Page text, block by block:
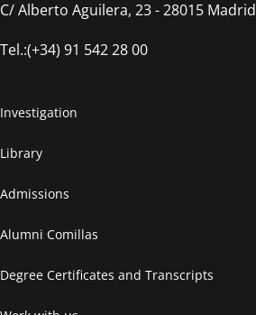
C/ Alberto Aguilera, 23 - 28015 Madrid
Tel.:(+34) 91 542 28 00
Investigation
Library
Admissions
Alumni Comillas
Degree Certificates and Transcripts